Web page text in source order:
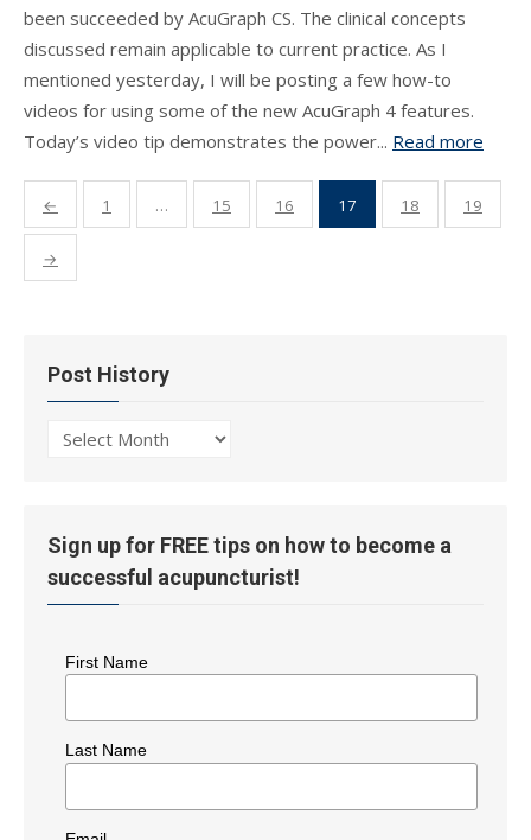
been succeeded by AcuGraph CS. The clinical concepts
discussed remain applicable to current practice. As I
mentioned yesterday, I will be posting a few how-to
videos for using some of the new AcuGraph 4 features.
Today’s video tip demonstrates the power... Read more
Posts
pagination
← 1 … 15 16 17 18 19
→
Post History
Post
Sign up for FREE tips on how to become a
successful acupuncturist!
First Name
Last Name